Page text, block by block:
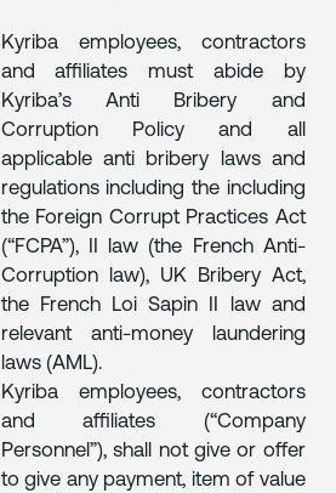
Kyriba employees, contractors
and affiliates must abide by
Kyriba’s Anti Bribery and
Corruption Policy and all
applicable anti bribery laws and
regulations including the including
the Foreign Corrupt Practices Act
(“FCPA”), II law (the French Anti-
Corruption law), UK Bribery Act,
the French Loi Sapin II law and
relevant anti-money laundering
laws (AML).
Kyriba employees, contractors
and affiliates (“Company
Personnel”), shall not give or offer
to give any payment, item of value